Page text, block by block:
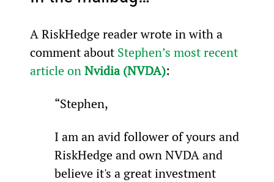
A RiskHedge reader wrote in with a
comment about Stephen’s most recent
article on Nvidia (NVDA):
“Stephen,
I am an avid follower of yours and
RiskHedge and own NVDA and
believe it's a great investment